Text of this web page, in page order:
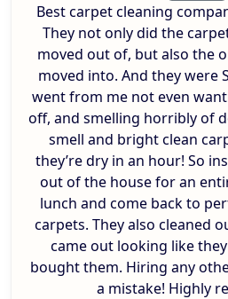
Best carpet cleaning
They not only did the
moved out of, but also the
moved into. And they were
went from me not even
off, and smelling horribly of
smell and bright clean
they’re dry in an hour! So
out of the house for an
lunch and come back to
carpets. They also cleaned
came out looking like
bought them. Hiring any
a mistake! Highly